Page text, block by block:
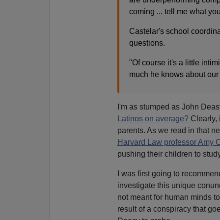
coming ... tell me what
Castelar's school
questions.
"Of course it's a little
much he knows about
I'm as stumped as John
Latinos on average? Clearly,
parents. As we read in that
Harvard Law professor Amy
pushing their children to
I was first going to
investigate this unique
not meant for human minds
result of a conspiracy that